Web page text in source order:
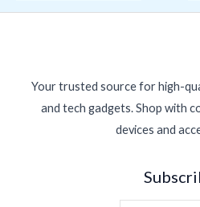
Your trusted source for high-
and tech gadgets. Shop with
devices and